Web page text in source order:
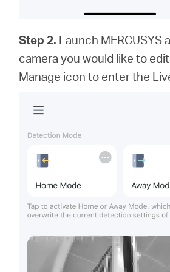
Step 2. Launch MERCUSYS
camera you would like to
Manage icon to enter the